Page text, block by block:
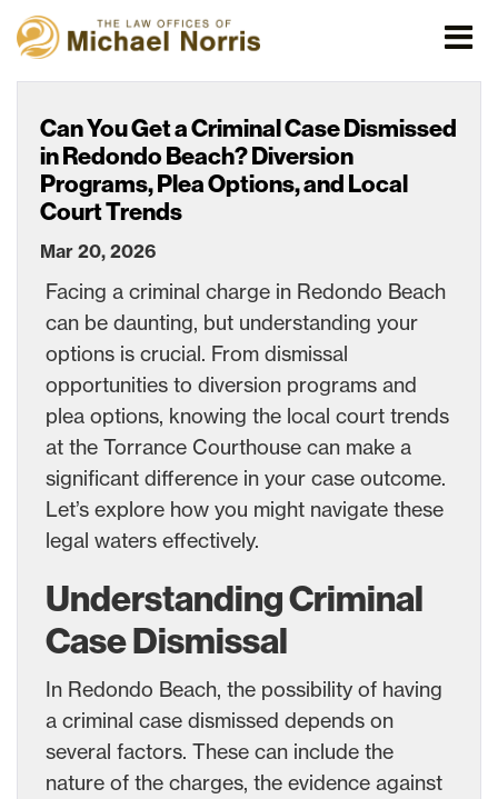
Can You Get a Criminal Case Dismissed
in Redondo Beach? Diversion
Programs, Plea Options, and Local
Court Trends
Mar 20, 2026
Facing a criminal charge in Redondo Beach
can be daunting, but understanding your
options is crucial. From dismissal
opportunities to diversion programs and
plea options, knowing the local court trends
at the Torrance Courthouse can make a
significant difference in your case outcome.
Let’s explore how you might navigate these
legal waters effectively.
Understanding Criminal
Case Dismissal
In Redondo Beach, the possibility of having
a criminal case dismissed depends on
several factors. These can include the
nature of the charges, the evidence against